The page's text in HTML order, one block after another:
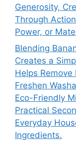
Generosity,
Through
Power, or
Blending
Creates a
Helps
Freshen
Eco-Friendly
Practical
Everyday
Ingredients.